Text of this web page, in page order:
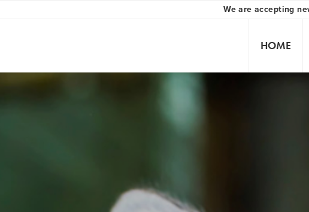
We are accepting
HOME